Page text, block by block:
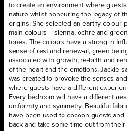
to create an environment where
nature whilst honouring the legacy of
origins. She selected an earthy colour
main colours – sienna, ochre and
tones. The colours have a strong in
sense of rest and renew-al, green
associated with growth, re-birth and
of the heart and the emotions. Jackie
was created to provoke the senses
where guests have a different
Every bedroom will have a different
uniformity and symmetry. Beautiful
have been used to cocoon guests and
back and take some time out from their